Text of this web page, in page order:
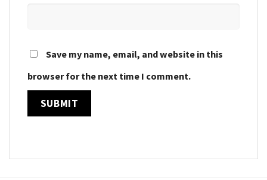
Save my name, email, and website in this
browser for the next time I comment.